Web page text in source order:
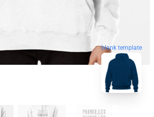
blank template